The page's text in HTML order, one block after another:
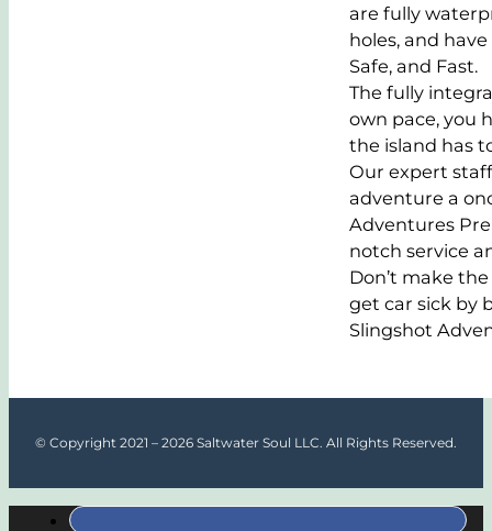
are fully
holes, and
Safe, and Fast.
The fully
own pace, you
the island has
Our expert
adventure a
Adventures
notch service
Don’t make
get car sick by
Slingshot
© Copyright 2021 – 2026 Saltwater Soul LLC. All Rights Reserved.